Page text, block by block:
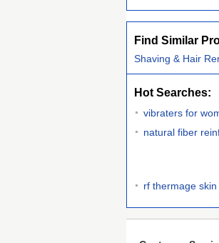
Find Similar
Shaving & Hair
Hot Searches:
vibraters for
natural fiber
rf thermage